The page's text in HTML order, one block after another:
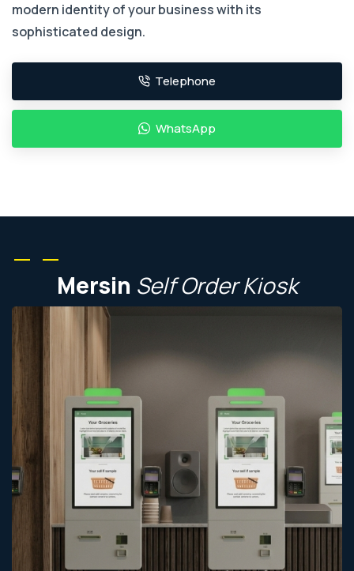
modern identity of your business with its
sophisticated design.
Telephone
WhatsApp
Mersin Self Order Kiosk